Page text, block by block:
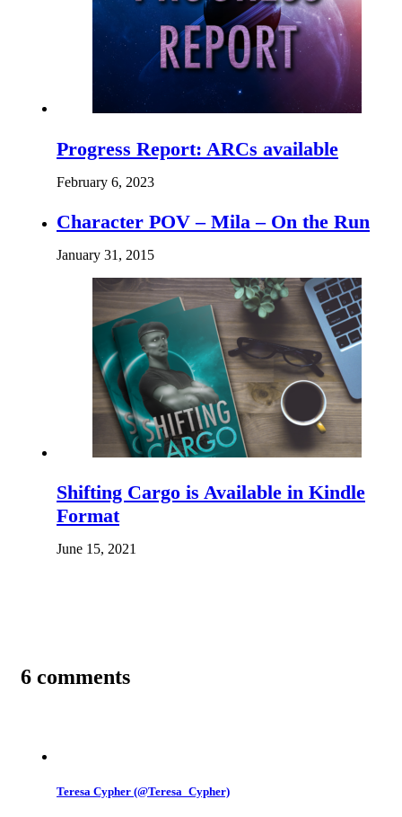
Progress Report: ARCs available
February 6, 2023
Character POV – Mila – On the Run
January 31, 2015
Shifting Cargo is Available in Kindle
Format
June 15, 2021
6 comments
Teresa Cypher (@Teresa_Cypher)